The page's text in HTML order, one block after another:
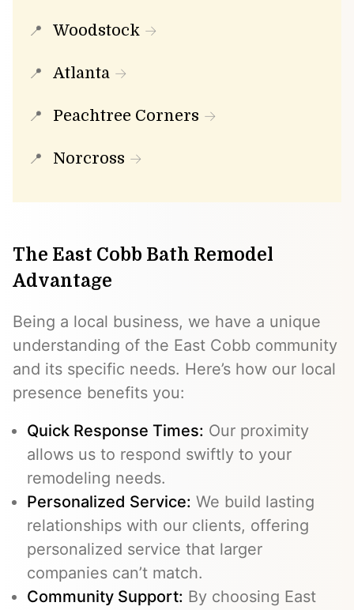
Woodstock
Atlanta
Peachtree Corners
Norcross
The East Cobb Bath Remodel
Advantage
Being a local business, we have a unique
understanding of the East Cobb community
and its specific needs. Here’s how our local
presence benefits you:
Quick Response Times: Our proximity
allows us to respond swiftly to your
remodeling needs.
Personalized Service: We build lasting
relationships with our clients, offering
personalized service that larger
companies can’t match.
Community Support: By choosing East